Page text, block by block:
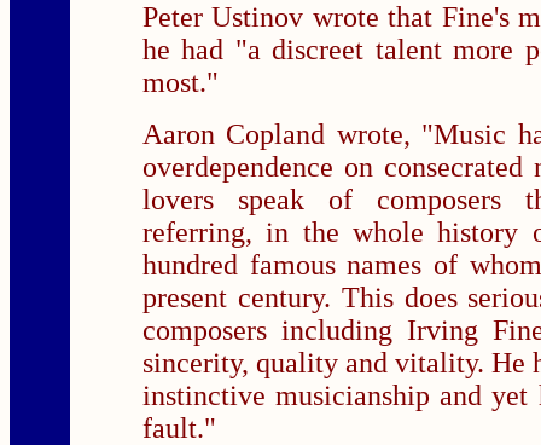
Peter Ustinov wrote that Fine's
he had "a discreet talent more
most."
Aaron Copland wrote, "Music
overdependence on consecrated
lovers speak of composers
referring, in the whole history
hundred famous names of
present century. This does
composers including Irving
sincerity, quality and vitality. He
instinctive musicianship and yet
fault."